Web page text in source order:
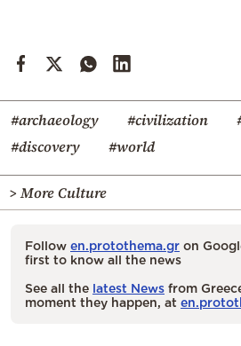
#archaeology #civilization
#discovery
#world
> More Culture
Follow en.protothema.gr on
first to know all the news
See all the latest News from
moment they happen, at